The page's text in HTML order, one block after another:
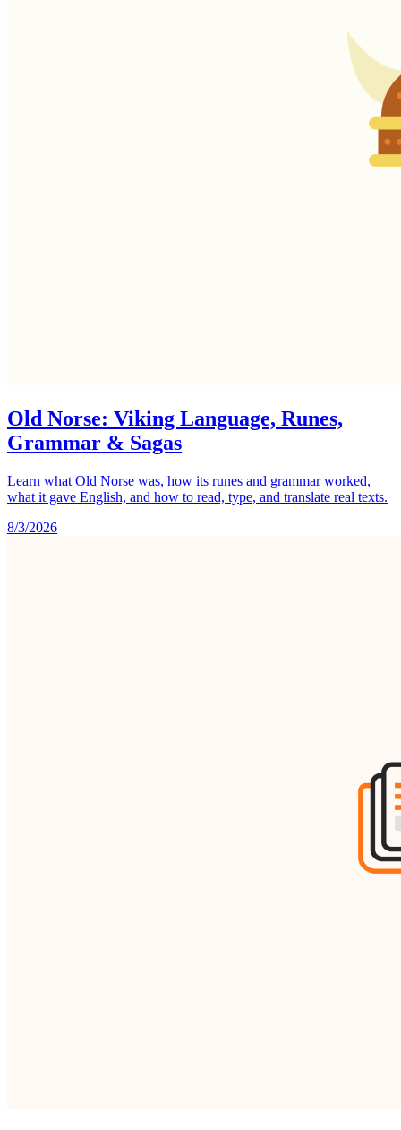
Old Norse: Viking Language, Runes,
Grammar & Sagas
Learn what Old Norse was, how its runes and grammar worked,
what it gave English, and how to read, type, and translate real texts.
8/3/2026